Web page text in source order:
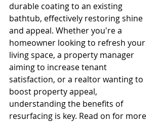
durable coating to an existing
bathtub, effectively restoring shine
and appeal. Whether you're a
homeowner looking to refresh your
living space, a property manager
aiming to increase tenant
satisfaction, or a realtor wanting to
boost property appeal,
understanding the benefits of
resurfacing is key. Read on for more